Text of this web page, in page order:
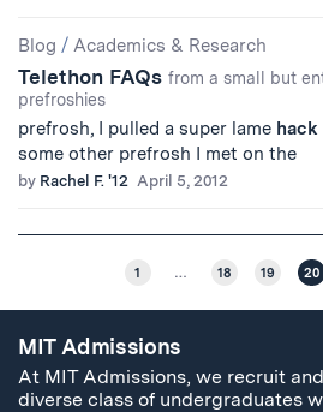
Blog / Academics & Research
Telethon FAQs from a small but
prefroshies
prefrosh, I pulled a super lame hack
some other prefrosh I met on the
by Rachel F. '12 April 5, 2012
1 … 18 19 20
MIT Admissions
At MIT Admissions, we recruit
diverse class of undergraduates